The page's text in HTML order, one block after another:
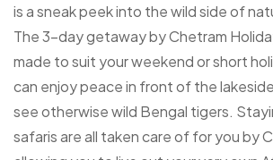
is a sneak peek into the wild side of
The 3-day getaway by Chetram
made to suit your weekend or short
can enjoy peace in front of the
see otherwise wild Bengal tigers.
safaris are all taken care of for you by